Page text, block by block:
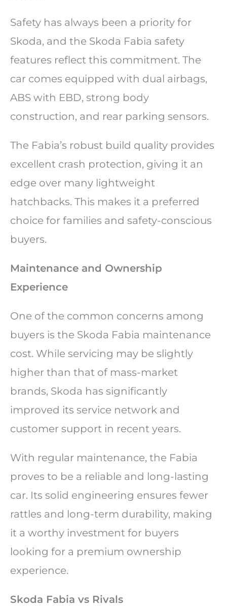
Safety has always been a priority for
Skoda, and the Skoda Fabia safety
features reflect this commitment. The
car comes equipped with dual airbags,
ABS with EBD, strong body
construction, and rear parking sensors.
The Fabia’s robust build quality provides
excellent crash protection, giving it an
edge over many lightweight
hatchbacks. This makes it a preferred
choice for families and safety-conscious
buyers.
Maintenance and Ownership
Experience
One of the common concerns among
buyers is the Skoda Fabia maintenance
cost. While servicing may be slightly
higher than that of mass-market
brands, Skoda has significantly
improved its service network and
customer support in recent years.
With regular maintenance, the Fabia
proves to be a reliable and long-lasting
car. Its solid engineering ensures fewer
rattles and long-term durability, making
it a worthy investment for buyers
looking for a premium ownership
experience.
Skoda Fabia vs Rivals